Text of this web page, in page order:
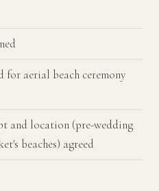
aerial beach ceremony
and location (pre-wedding
beaches) agreed